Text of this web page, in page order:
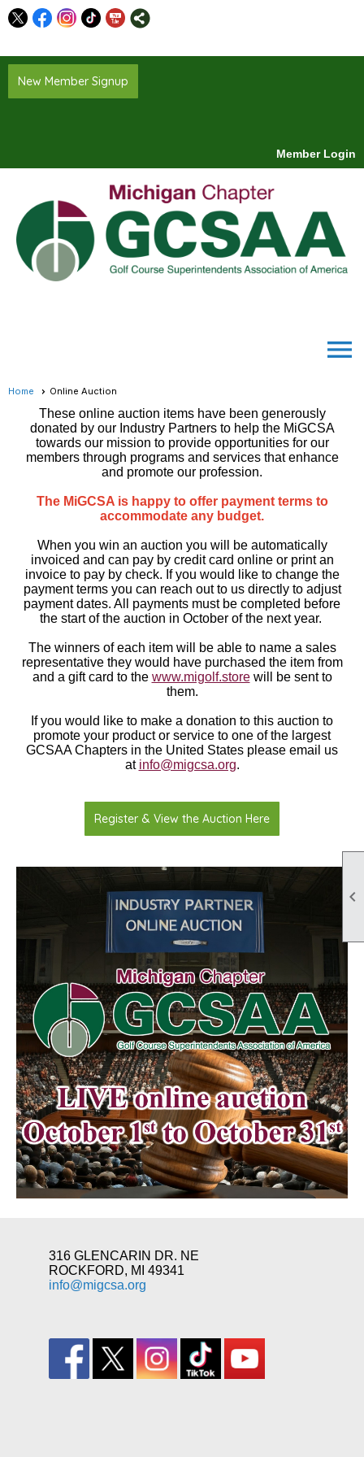

New Member Signup
Member Login
menu
Home Online Auction
These online auction items have been generously
donated by our Industry Partners to help the MiGCSA
towards our mission to provide opportunities for our
members through programs and services that enhance
and promote our profession.
The MiGCSA is happy to offer payment terms to
accommodate any budget.
When you win an auction you will be automatically
invoiced and can pay by credit card online or print an
invoice to pay by check. If you would like to change the
payment terms you can reach out to us directly to adjust
payment dates. All payments must be completed before
the start of the auction in October of the next year.
The winners of each item will be able to name a sales
representative they would have purchased the item from
and a gift card to the www.migolf.storewill be sent to
them.
If you would like to make a donation to this auction to
promote your product or service to one of the largest
GCSAA Chapters in the United States please email us
at info@migcsa.org.
Register & View the Auction Here
316 GLENCARIN DR. NE
ROCKFORD, MI 49341
info@migcsa.org